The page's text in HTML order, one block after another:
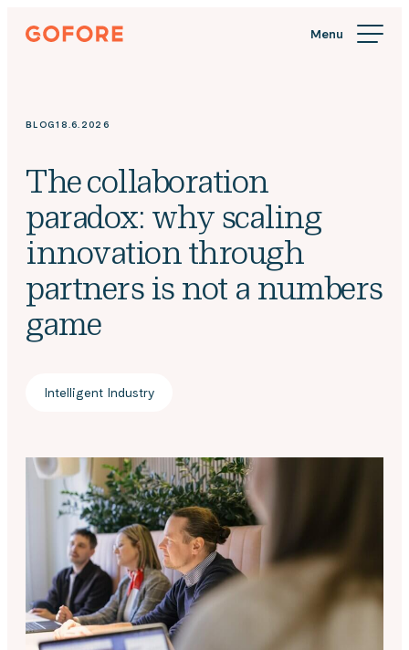
Skip
Gofore
knowledge
BLOG18.6.2026
The collaboration
paradox: why scaling
innovation through
partners is not a numbers
game
Intelligent Industry